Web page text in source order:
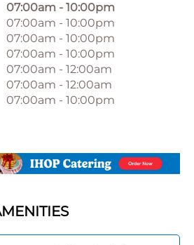
07:00am - 10:00pm
07:00am - 10:00pm
07:00am - 10:00pm
07:00am - 10:00pm
07:00am - 12:00am
07:00am - 12:00am
07:00am - 10:00pm